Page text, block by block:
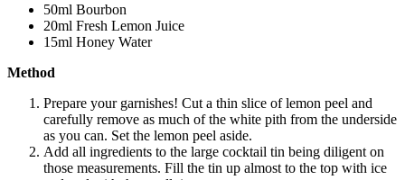
50ml Bourbon
20ml Fresh Lemon Juice
15ml Honey Water
Method
Prepare your garnishes! Cut a thin slice of lemon peel and
carefully remove as much of the white pith from the underside
as you can. Set the lemon peel aside.
Add all ingredients to the large cocktail tin being diligent on
those measurements. Fill the tin up almost to the top with ice